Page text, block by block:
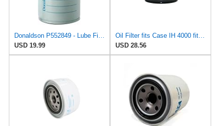
Donaldson P552849 - Lube Filter, Spin-On Full Flow
USD 19.99
Oil Filter fits Case IH 4000 fits Mahindra 2310 3510 4110 14501673991 fits Kioti DS4510 LK2554
USD 28.56